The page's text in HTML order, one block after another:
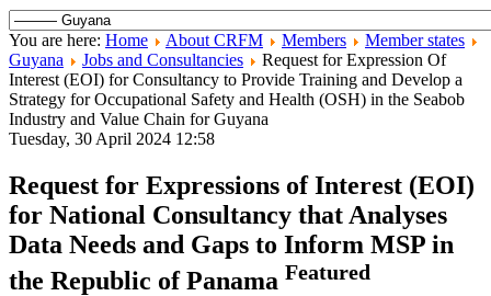
You are here: Home About CRFM Members
Member states
Guyana
Jobs and Consultancies
Request for Expression Of
Interest (EOI) for Consultancy to Provide Training and Develop a
Strategy for Occupational Safety and Health (OSH) in the Seabob
Industry and Value Chain for Guyana
Tuesday, 30 April 2024 12:58
Request for Expressions of Interest (EOI)
for National Consultancy that Analyses
Data Needs and Gaps to Inform MSP in
the Republic of Panama Featured